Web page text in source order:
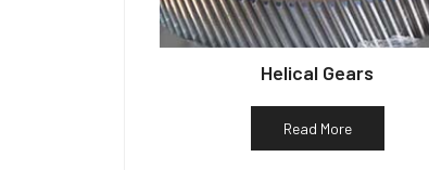
Helical Gears
Read More